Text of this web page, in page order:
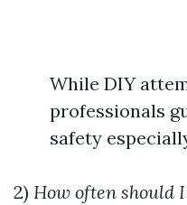
While DIY
professionals
safety
2) How often should